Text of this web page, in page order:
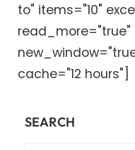
to" items="10"
cache="12 hours"]
SEARCH